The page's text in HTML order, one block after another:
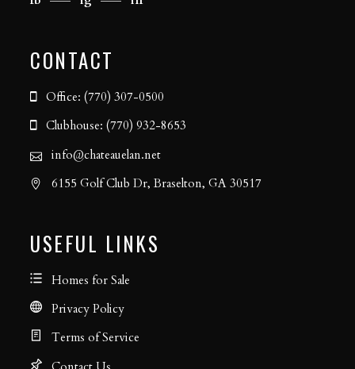
CONTACT
Office: (770) 307-0500
Clubhouse: (770) 932-8653
info@chateauelan.net
6155 Golf Club Dr, Braselton, GA 30517
USEFUL LINKS
Homes for Sale
Privacy Policy
Terms of Service